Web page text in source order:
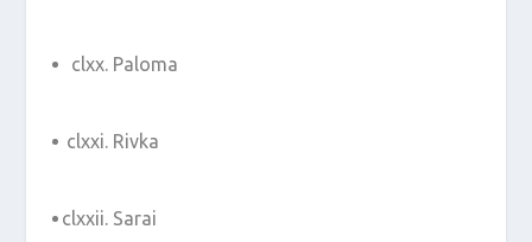
Paloma
Rivka
Sarai